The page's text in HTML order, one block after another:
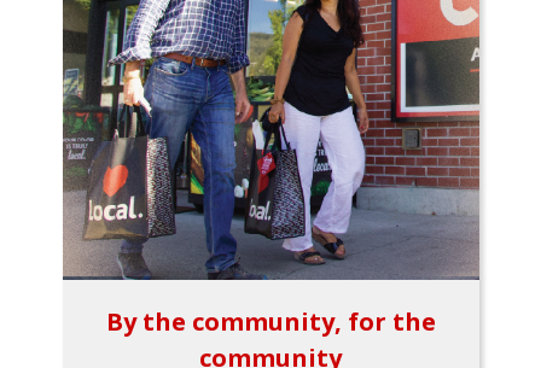
By the community, for the
community